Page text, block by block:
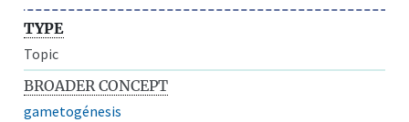
TYPE
Topic
BROADER CONCEPT
gametogénesis